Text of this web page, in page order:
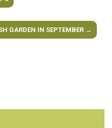
GARDEN IN SEPTEMBER →